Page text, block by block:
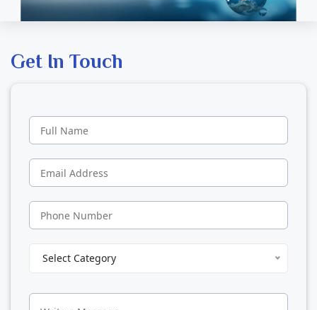
Get In Touch
Select Category